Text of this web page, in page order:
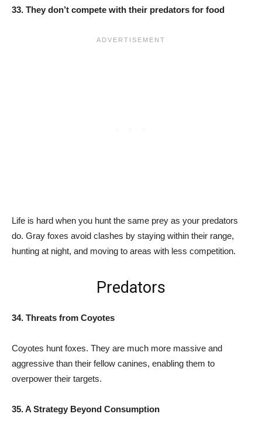
33. They don’t compete with their predators for food
Life is hard when you hunt the same prey as your predators
do. Gray foxes avoid clashes by staying within their range,
hunting at night, and moving to areas with less competition.
Predators
34. Threats from Coyotes
Coyotes hunt foxes. They are much more massive and
aggressive than their fellow canines, enabling them to
overpower their targets.
35. A Strategy Beyond Consumption